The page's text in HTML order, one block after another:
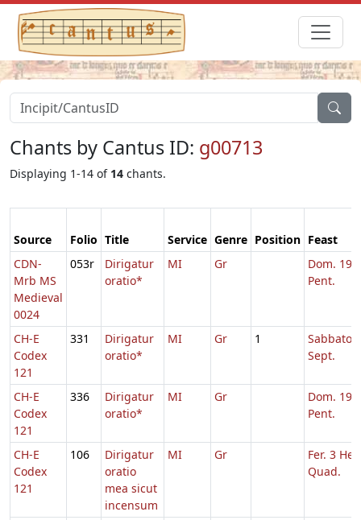
Chants by Cantus ID: g00713
Displaying 1-14 of 14 chants.
Source Folio Title Service Genre Position Feast
CDN-
Mrb MS
Medieval
0024
053r
Dirigatur
oratio*
MI Gr
Dom. 19
Pent.
CH-E
Codex
121
331
Dirigatur
oratio*
MI Gr 1
Sabbato
Sept.
CH-E
Codex
121
336
Dirigatur
oratio*
MI Gr
Dom. 19
Pent.
CH-E
Codex
121
106
Dirigatur
oratio
mea sicut
incensum
MI Gr
Fer. 3
Quad.